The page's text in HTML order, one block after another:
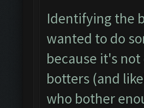
Identifying the
wanted to do
because it's
botters (and
who bother